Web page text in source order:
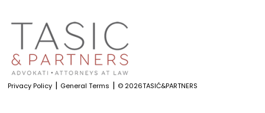
Privacy Policy | General Terms | © 2026TASIĆ&PARTNERS